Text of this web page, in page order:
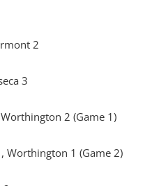
2
3
2 (Game 1)
Worthington 1 (Game 2)